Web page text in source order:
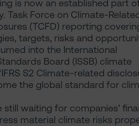
is now an established part
Task Force on Climate-
(TCFD) reporting
targets, risks and
into the International
Board (ISSB) climate
S2 Climate-related
the global standard for
still waiting for companies’
material climate risks